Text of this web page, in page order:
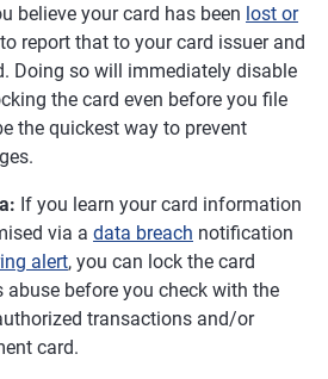
believe your card has been lost or
report that to your card issuer and
Doing so will immediately disable
the card even before you file
the quickest way to prevent
If you learn your card information
via a data breach notification
alert, you can lock the card
before you check with the
transactions and/or
card.